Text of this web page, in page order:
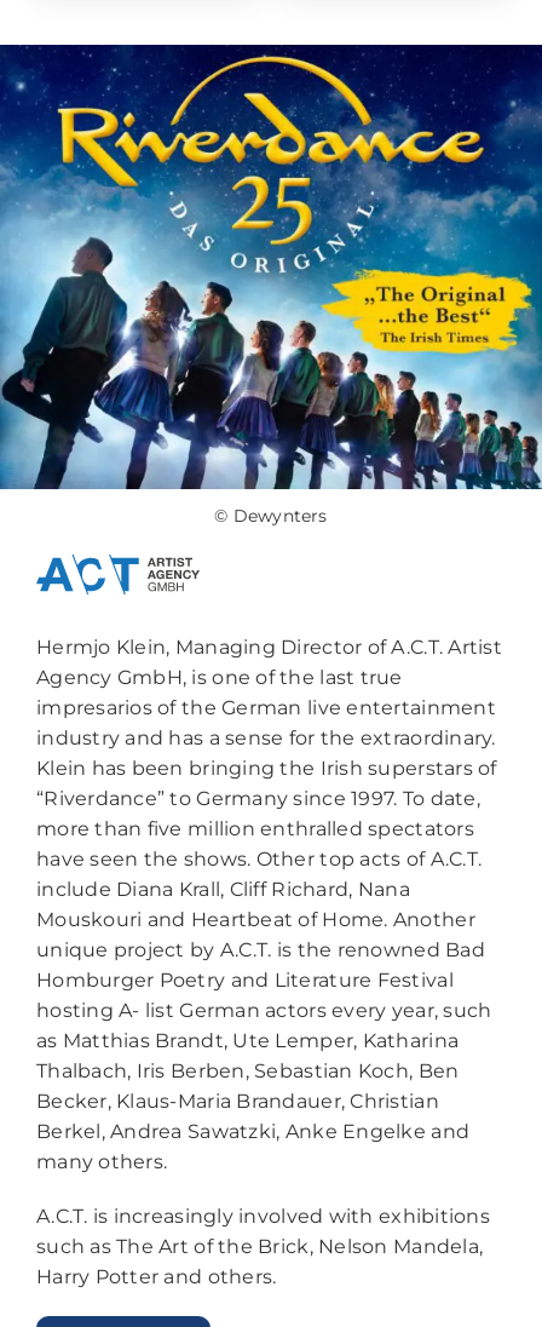
© Dewynters
Hermjo Klein, Managing Director of A.C.T. Artist
Agency GmbH, is one of the last true
impresarios of the German live entertainment
industry and has a sense for the extraordinary.
Klein has been bringing the Irish superstars of
“Riverdance” to Germany since 1997. To date,
more than five million enthralled spectators
have seen the shows. Other top acts of A.C.T.
include Diana Krall, Cliff Richard, Nana
Mouskouri and Heartbeat of Home. Another
unique project by A.C.T. is the renowned Bad
Homburger Poetry and Literature Festival
hosting A- list German actors every year, such
as Matthias Brandt, Ute Lemper, Katharina
Thalbach, Iris Berben, Sebastian Koch, Ben
Becker, Klaus-Maria Brandauer, Christian
Berkel, Andrea Sawatzki, Anke Engelke and
many others.
A.C.T. is increasingly involved with exhibitions
such as The Art of the Brick, Nelson Mandela,
Harry Potter and others.